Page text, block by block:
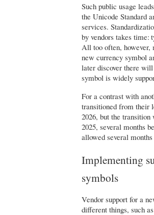
Such public usage
the Unicode Standard
services.
by vendors takes time:
All too often, however,
new currency symbol
later discover there
symbol is widely
For a contrast with
transitioned from their
2026, but the
2025, several months
allowed several
Implementing
symbols
Vendor support for a
different things, such